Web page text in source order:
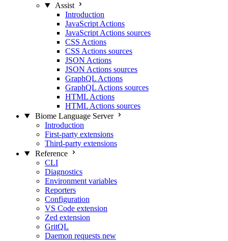
Assist
Introduction
JavaScript Actions
JavaScript Actions sources
CSS Actions
CSS Actions sources
JSON Actions
JSON Actions sources
GraphQL Actions
GraphQL Actions sources
HTML Actions
HTML Actions sources
Biome Language Server
Introduction
First-party extensions
Third-party extensions
Reference
CLI
Diagnostics
Environment variables
Reporters
Configuration
VS Code extension
Zed extension
GritQL
Daemon requests new